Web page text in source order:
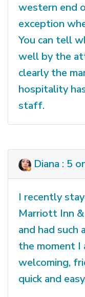
western end
exception
You can tell
well by the
clearly the
hospitality
staff.
Diana : 5
I recently
Marriott Inn &
and had such
the moment
welcoming,
quick and